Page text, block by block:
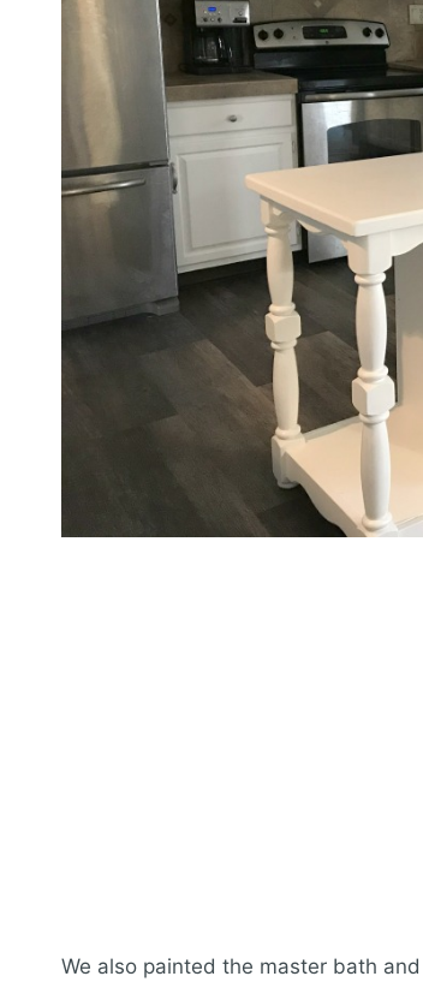
We also painted the master bath